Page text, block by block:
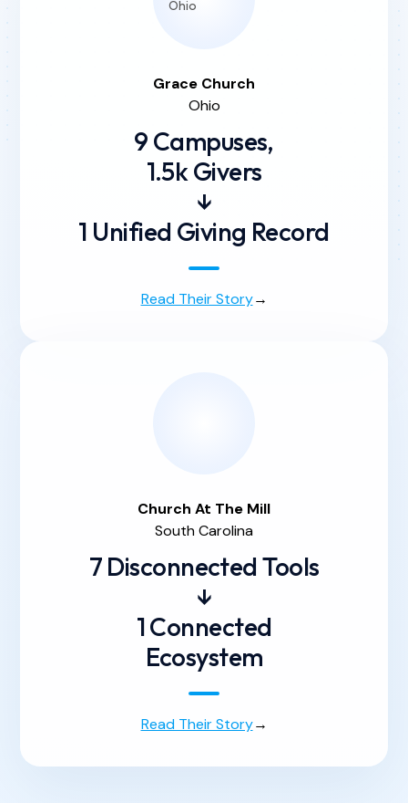
Grace Church
Ohio
9 Campuses,
1.5k Givers
↓
1 Unified Giving Record
Read Their Story→
Church At The Mill
South Carolina
7 Disconnected Tools
↓
1 Connected
Ecosystem
Read Their Story→